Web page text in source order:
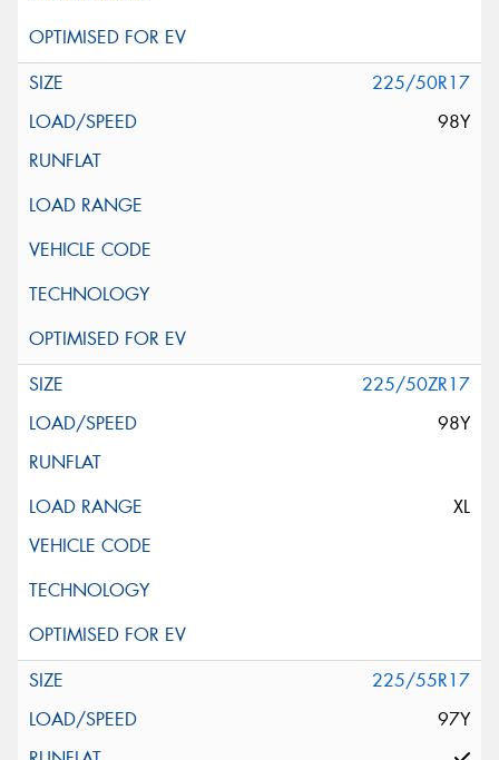
225/50R17
98Y
225/50ZR17
98Y
XL
225/55R17
97Y